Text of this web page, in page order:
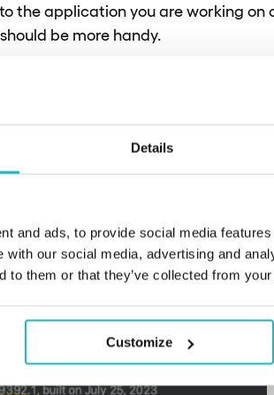
Details
and ads, to provide social media
with our social media, advertising and
to them or that they’ve collected from
Customize
the application you are working on
be more handy.
the API, it’s crucial to align the
Android Studio versions are